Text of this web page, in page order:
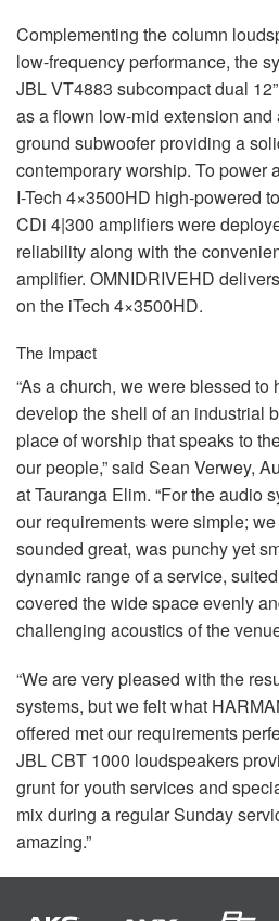
Complementing the column
low-frequency performance, the
JBLVT4883 subcompact dual
as a flown low-mid extension and
ground subwoofer providing a
contemporary worship. To power
I-Tech 4×3500HD high-powered
CDi 4|300 amplifiers were
reliability along with the
amplifier. OMNIDRIVEHD
on the iTech 4×3500HD.
The Impact
“As a church, we were blessed to
develop the shell of an industrial
place of worship that speaks to
our people,” said Sean Verwey,
at Tauranga Elim. “For the audio
our requirements were simple;
sounded great, was punchy yet
dynamic range of a service,
covered the wide space evenly
challenging acoustics of the
“We are very pleased with the
systems, but we felt what
offered met our requirements
JBLCBT 1000 loudspeakers
grunt for youth services and
mix during a regular Sunday
amazing.”